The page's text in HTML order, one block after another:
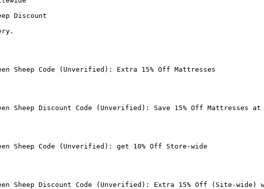
Discount
Sheep Code (Unverified): Extra 15% Off Mattresses
Sheep Discount Code (Unverified): Save 15% Off Mattresses at
Sheep Code (Unverified): get 10% Off Store-wide
Sheep Discount Code (Unverified): Extra 15% Off (Site-wide)